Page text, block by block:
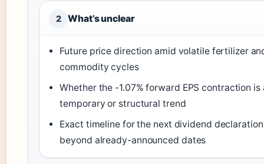
2 What’s unclear
Future price direction amid volatile fertilizer
commodity cycles
Whether the -1.07% forward EPS contraction is
temporary or structural trend
Exact timeline for the next dividend declaration
beyond already-announced dates